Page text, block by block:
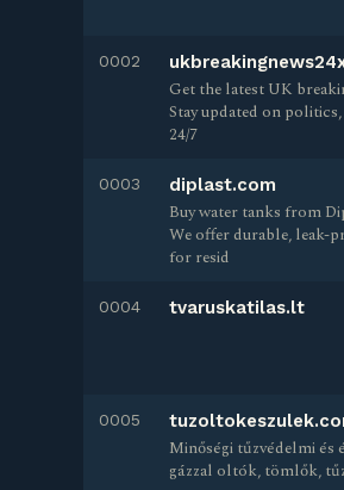
0002
Get the latest UK
Stay updated on
24/7
0003 diplast.com
Buy water tanks from
We offer durable, leak-
for resid
0004 tvaruskatilas.lt
0005
Minőségi tűzvédelmi
gázzal oltók, tömlők,